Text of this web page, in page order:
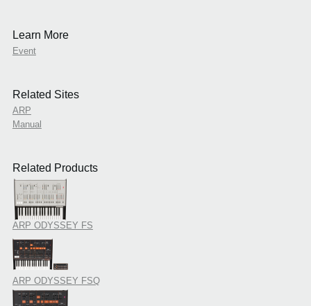
Learn More
Event
Related Sites
ARP
Manual
Related Products
ARP ODYSSEY FS
ARP ODYSSEY FSQ